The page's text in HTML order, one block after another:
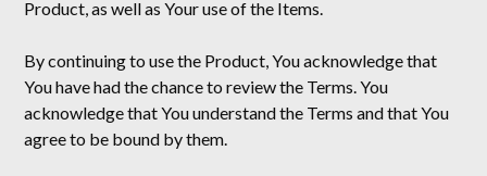
Product, as well as Your use of the Items.
By continuing to use the Product, You acknowledge that
You have had the chance to review the Terms. You
acknowledge that You understand the Terms and that You
agree to be bound by them.